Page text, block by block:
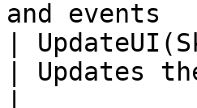
and events
|
| Updates